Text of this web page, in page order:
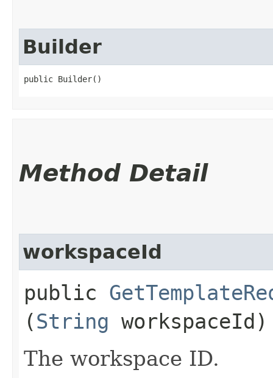
Builder
public Builder()
Method Detail
workspaceId
public
(String workspaceId)
The workspace ID.